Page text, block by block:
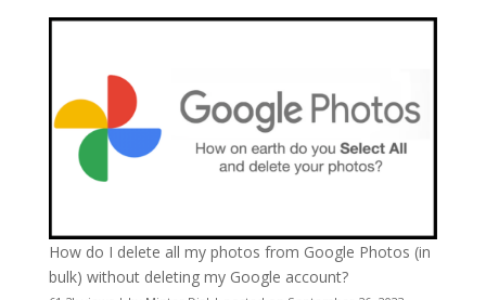
How do I delete all my photos from Google Photos (in
bulk) without deleting my Google account?